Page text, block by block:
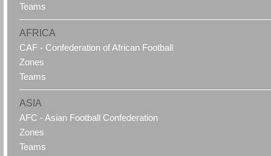
Teams
AFRICA
CAF - Confederation of African Football
Zones
Teams
ASIA
AFC - Asian Football Confederation
Zones
Teams